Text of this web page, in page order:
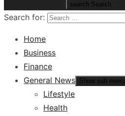
search Search
Search for:
Home
Business
Finance
General News Show sub menu
Lifestyle
Health